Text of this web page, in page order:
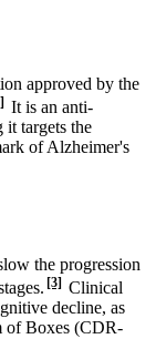
approved by the
It is an anti-
targets the
of Alzheimer's
the progression
[3] Clinical
decline, as
of Boxes (CDR-